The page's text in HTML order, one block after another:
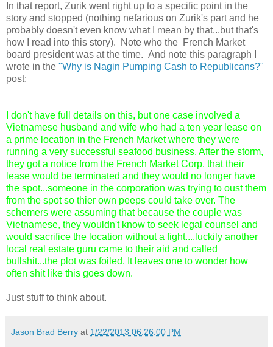
In that report, Zurik went right up to a specific point in the
story and stopped (nothing nefarious on Zurik's part and he
probably doesn't even know what I mean by that...but that's
how I read into this story). Note who the French Market
board president was at the time. And note this paragraph I
wrote in the "Why is Nagin Pumping Cash to Republicans?"
post:
I don't have full details on this, but one case involved a
Vietnamese husband and wife who had a ten year lease on
a prime location in the French Market where they were
running a very successful seafood business. After the storm,
they got a notice from the French Market Corp. that their
lease would be terminated and they would no longer have
the spot...someone in the corporation was trying to oust them
from the spot so thier own peeps could take over. The
schemers were assuming that because the couple was
Vietnamese, they wouldn't know to seek legal counsel and
would sacrifice the location without a fight....luckily another
local real estate guru came to their aid and called
bullshit...the plot was foiled. It leaves one to wonder how
often shit like this goes down.
Just stuff to think about.
Jason Brad Berry at 1/22/2013 06:26:00 PM